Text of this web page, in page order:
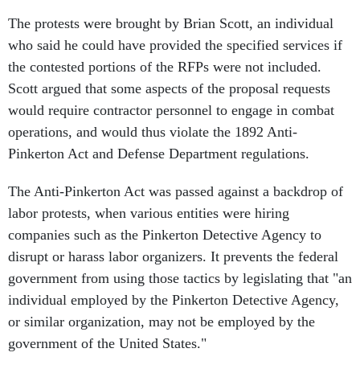
The protests were brought by Brian Scott, an individual
who said he could have provided the specified services if
the contested portions of the RFPs were not included.
Scott argued that some aspects of the proposal requests
would require contractor personnel to engage in combat
operations, and would thus violate the 1892 Anti-
Pinkerton Act and Defense Department regulations.
The Anti-Pinkerton Act was passed against a backdrop of
labor protests, when various entities were hiring
companies such as the Pinkerton Detective Agency to
disrupt or harass labor organizers. It prevents the federal
government from using those tactics by legislating that "an
individual employed by the Pinkerton Detective Agency,
or similar organization, may not be employed by the
government of the United States."